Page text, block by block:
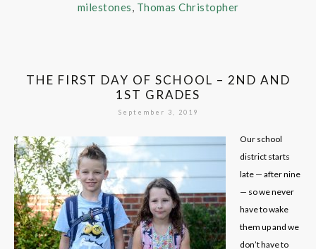
milestones, Thomas Christopher
THE FIRST DAY OF SCHOOL – 2ND AND
1ST GRADES
September 3, 2019
Our school
district starts
late — after nine
— so we never
have to wake
them up and we
don’t have to